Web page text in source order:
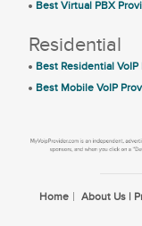
Best Virtual PBX
Residential
Best Residential
Best Mobile VoIP
Home About Us |